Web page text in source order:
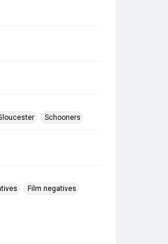
Schooners
Film negatives